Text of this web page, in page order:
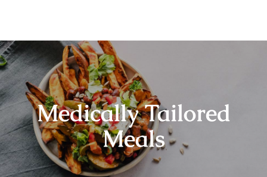
Medically Tailored
Meals